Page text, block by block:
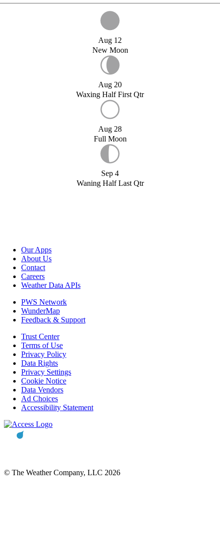
Aug 12
New Moon
Aug 20
Waxing Half First Qtr
Aug 28
Full Moon
Sep 4
Waning Half Last Qtr
Our Apps
About Us
Contact
Careers
Weather Data APIs
PWS Network
WunderMap
Feedback & Support
Trust Center
Terms of Use
Privacy Policy
Data Rights
Privacy Settings
Cookie Notice
Data Vendors
Ad Choices
Accessibility Statement
© The Weather Company, LLC 2026